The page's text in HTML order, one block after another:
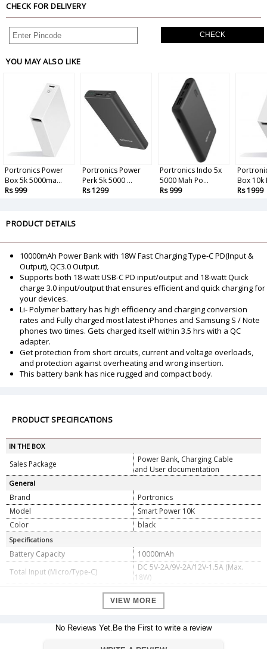
CHECK FOR DELIVERY
CHECK
YOU MAY ALSO LIKE
Portronics Power
Box 5k 5000ma...
Rs 999
Portronics Power
Perk 5k 5000 ...
Rs 1299
Portronics Indo 5x
5000 Mah Po...
Rs 999
Box 10k
Rs 1999
PRODUCT DETAILS
10000mAh Power Bank with 18W Fast Charging Type-C PD(Input &
Output), QC3.0 Output.
Supports both 18-watt USB-C PD input/output and 18-watt Quick
charge 3.0 input/output that ensures efficient and quick charging for
your devices.
Li- Polymer battery has high efficiency and charging conversion
rates and Fully charged most latest iPhones and Samsung S / Note
phones two times. Gets charged itself within 3.5 hrs with a QC
adapter.
Get protection from short circuits, current and voltage overloads,
and protection against overheating and wrong insertion.
This battery bank has nice rugged and compact body.
PRODUCT SPECIFICATIONS
IN THE BOX
Sales Package
Power Bank, Charging Cable
and User documentation
General
Brand
Portronics
Model
Smart Power 10K
Color
black
Specifications
Battery Capacity
10000mAh
Total Input (Micro/Type-C)
DC 5V-2A/9V-2A/12V-1.5A (Max.
18W)
Type Output (USB-A/Type-C)
DC 5V-3A/9V-2A/12V-1.5A (Max.
18W)
Lithium-Polymer
ABS Plastic
VIEW MORE
No Reviews Yet.Be the First to write a review